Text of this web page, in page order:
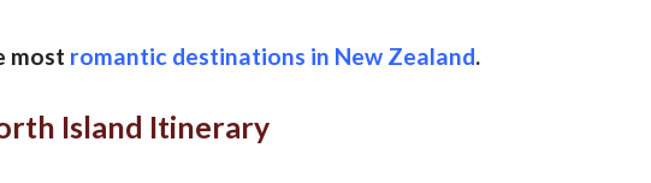
most romantic destinations in New Zealand.
Island Itinerary